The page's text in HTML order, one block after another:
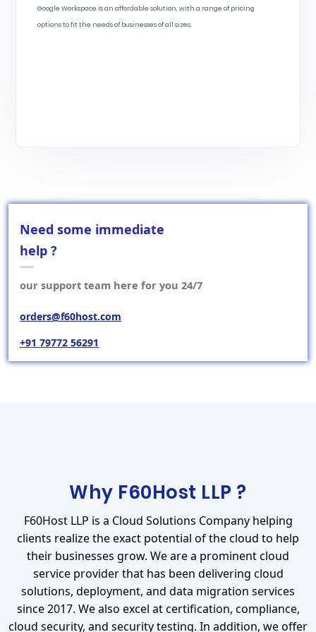
Google Workspace is an affordable solution, with a range of pricing
options to fit the needs of businesses of all sizes.
Need some immediate
help ?
our support team here for you 24/7
orders@f60host.com
+91 79772 56291
Why F60Host LLP ?
F60Host LLP is a Cloud Solutions Company helping
clients realize the exact potential of the cloud to help
their businesses grow. We are a prominent cloud
service provider that has been delivering cloud
solutions, deployment, and data migration services
since 2017. We also excel at certification, compliance,
cloud security, and security testing. In addition, we offer